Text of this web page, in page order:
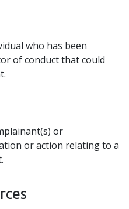
who has been
of conduct that could
or
or action relating to a